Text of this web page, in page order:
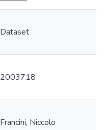
Dataset
2003718
Francini, Niccolo